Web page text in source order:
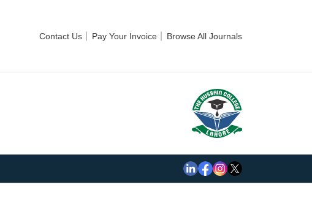
Contact Us Pay Your Invoice Browse All Journals